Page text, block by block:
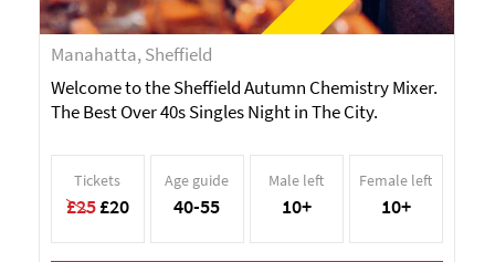
Manahatta, Sheffield
Welcome to the Sheffield Autumn Chemistry Mixer.
The Best Over 40s Singles Night in The City.
Tickets
£25£20
Age guide
40-55
Male left
10+
Female left
10+